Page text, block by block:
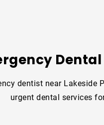
dentist near Lakeside
urgent dental services